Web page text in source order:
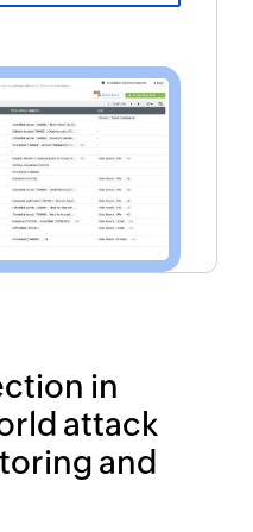
in
attack
and